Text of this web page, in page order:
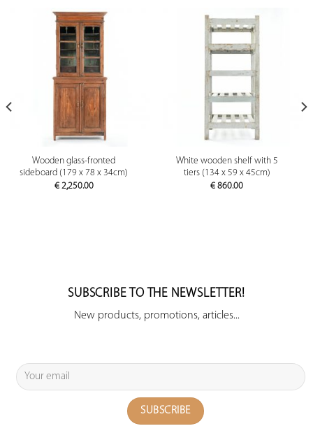
Wooden glass-fronted
sideboard (179 x 78 x 34cm)
€2,250.00
White wooden shelf with 5
tiers (134 x 59 x 45cm)
€ 860.00
SUBSCRIBE TO THE NEWSLETTER!
New products, promotions, articles...